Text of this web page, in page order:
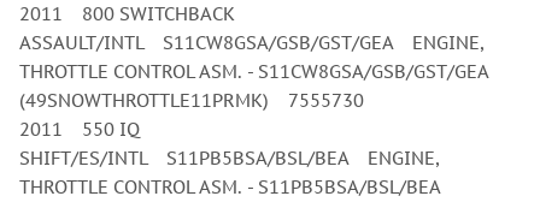
2011 800 SWITCHBACK
ASSAULT/INTL S11CW8GSA/GSB/GST/GEA ENGINE,
THROTTLE CONTROL ASM. - S11CW8GSA/GSB/GST/GEA
(49SNOWTHROTTLE11PRMK) 7555730
2011 550 IQ
SHIFT/ES/INTL S11PB5BSA/BSL/BEA ENGINE,
THROTTLE CONTROL ASM. - S11PB5BSA/BSL/BEA